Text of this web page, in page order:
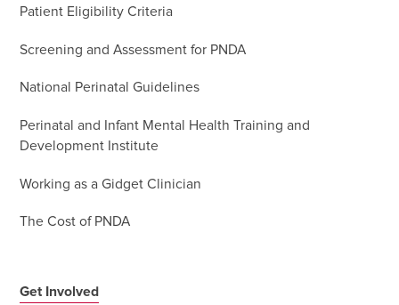
Patient Eligibility Criteria
Screening and Assessment for PNDA
National Perinatal Guidelines
Perinatal and Infant Mental Health Training and
Development Institute
Working as a Gidget Clinician
The Cost of PNDA
Get Involved